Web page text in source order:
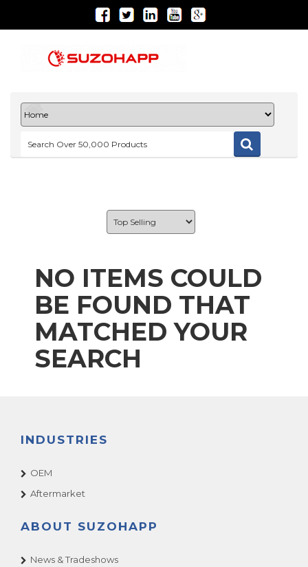
NO ITEMS COULD
BE FOUND THAT
MATCHED YOUR
SEARCH
INDUSTRIES
OEM
Aftermarket
ABOUT SUZOHAPP
News & Tradeshows